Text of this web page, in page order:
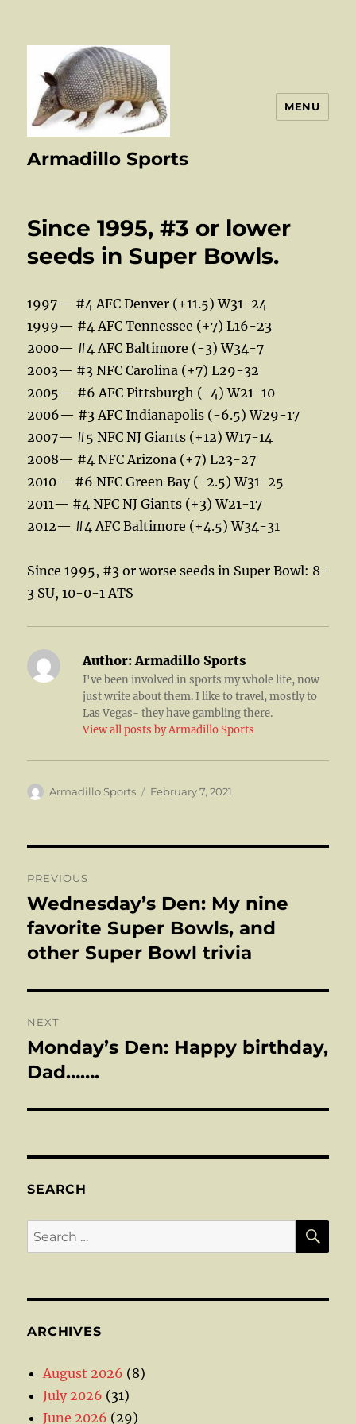
Armadillo Sports
MENU
Since 1995, #3 or lower
seeds in Super Bowls.
1997— #4 AFC Denver (+11.5) W31-24
1999— #4 AFC Tennessee (+7) L16-23
2000— #4 AFC Baltimore (-3) W34-7
2003— #3 NFC Carolina (+7) L29-32
2005— #6 AFC Pittsburgh (-4) W21-10
2006— #3 AFC Indianapolis (-6.5) W29-17
2007— #5 NFC NJ Giants (+12) W17-14
2008— #4 NFC Arizona (+7) L23-27
2010— #6 NFC Green Bay (-2.5) W31-25
2011— #4 NFC NJ Giants (+3) W21-17
2012— #4 AFC Baltimore (+4.5) W34-31
Since 1995, #3 or worse seeds in Super Bowl: 8-
3 SU, 10-0-1 ATS
Author: Armadillo Sports
I've been involved in sports my whole life, now
just write about them. I like to travel, mostly to
Las Vegas- they have gambling there.
View all posts by Armadillo Sports
Author
Armadillo Sports
Posted
February 7, 2021
navigation
PREVIOUS
Previous
post:
Wednesday’s Den: My nine
favorite Super Bowls, and
other Super Bowl trivia
NEXT
Next
post:
Monday’s Den: Happy birthday,
Dad…….
SEARCH
Search
for:
ARCHIVES
August 2026 (8)
July 2026 (31)
June 2026 (29)